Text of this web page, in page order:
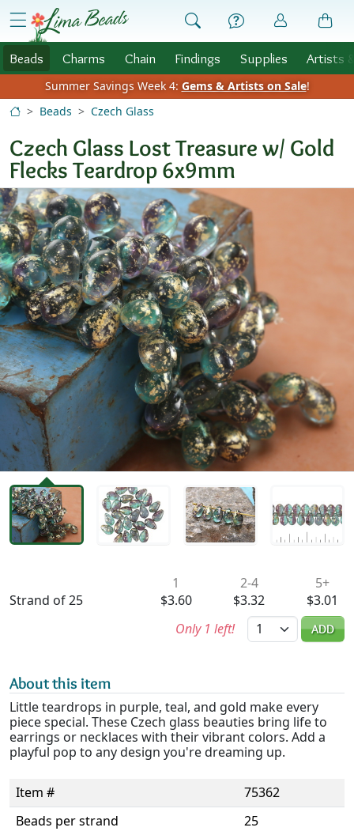
Skip to Content
menu
Beads Charms Chain Findings Supplies Artists
Summer Savings Week 4: Gems & Artists on Sale!
Beads
Czech Glass
Czech Glass Lost Treasure w/ Gold
Flecks Teardrop 6x9mm
Strand of 25
1
$3.60
2-4
$3.32
5+
$3.01
Only 1 left!
Quantity ADD
About this item
Little teardrops in purple, teal, and gold make every
piece special. These Czech glass beauties bring life to
earrings or necklaces with their vibrant colors. Add a
playful pop to any design you're dreaming up.
Item #
75362
Beads per strand
25